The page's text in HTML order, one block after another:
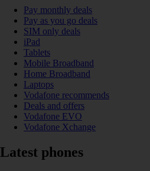
Pay monthly deals
Pay as you go deals
SIM only deals
iPad
Tablets
Mobile Broadband
Home Broadband
Laptops
Vodafone recommends
Deals and offers
Vodafone EVO
Vodafone Xchange
Latest phones